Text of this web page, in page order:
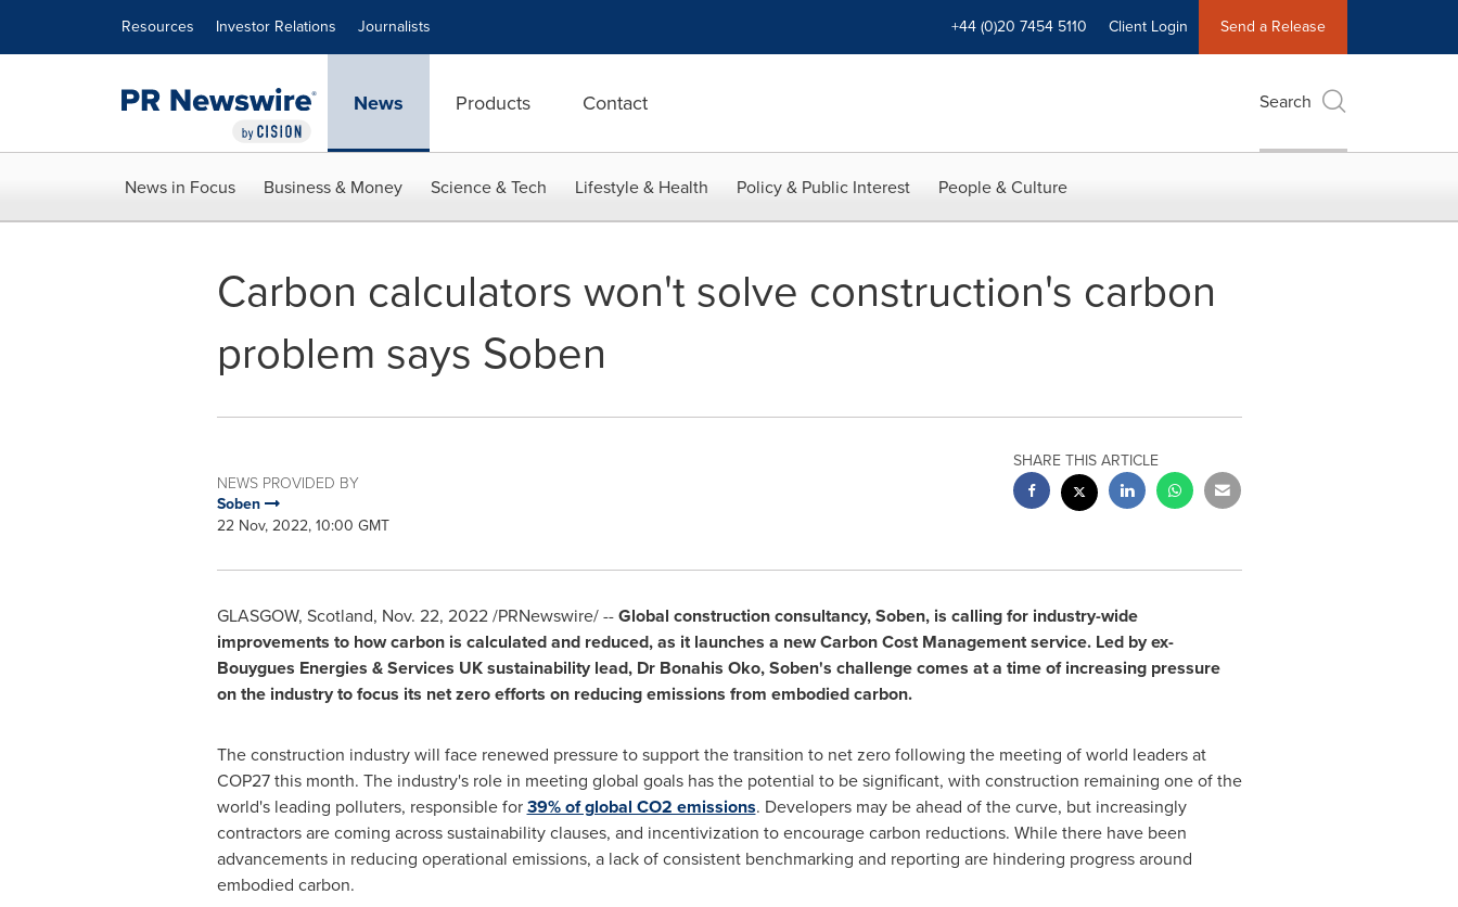
Resources Investor Relations Journalists +44 (0)20 7454 5110 Client Login Send a Release
News Products Contact Search
News in Focus Business & Money Science & Tech Lifestyle & Health Policy & Public Interest People & Culture
Carbon calculators won't solve construction's carbon
problem says Soben
NEWS PROVIDED BY
Soben
22 Nov, 2022, 10:00 GMT
SHARE THIS ARTICLE
GLASGOW, Scotland, Nov. 22, 2022/PRNewswire/ --Global construction consultancy, Soben, is calling for industry-wide
improvements to how carbon is calculated and reduced, as it launches a new Carbon Cost Management service. Led by ex-
Bouygues Energies & Services UK sustainability lead, Dr Bonahis Oko, Soben's challenge comes at a time of increasing pressure
on the industry to focus its net zero efforts on reducing emissions from embodied carbon.
The construction industry will face renewed pressure to support the transition to net zero following the meeting of world leaders at
COP27this month. The industry's role in meeting global goals has the potential to be significant, with construction remaining one of the
world's leading polluters, responsible for39% of global CO2 emissions. Developers may be ahead of the curve, but increasingly
contractors are coming across sustainability clauses, and incentivization to encourage carbon reductions. While there have been
advancements in reducing operational emissions, a lack of consistent benchmarking and reporting are hindering progress around
embodied carbon.